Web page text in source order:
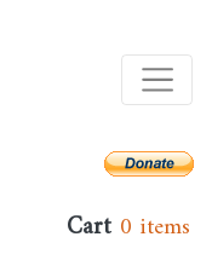
Cart 0 items